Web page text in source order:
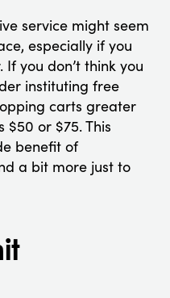
service might seem
especially if you
you don’t think you
instituting free
carts greater
or $75. This
benefit of
a bit more just to